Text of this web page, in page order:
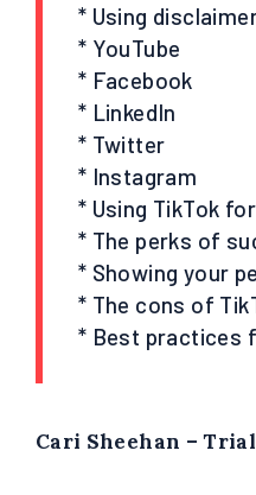
* Using
* YouTube
* Facebook
* LinkedIn
* Twitter
* Instagram
* Using TikTok
* The perks of
* Showing your
* The cons of
* Best practices
Cari Sheehan –